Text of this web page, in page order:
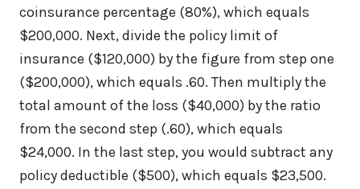
coinsurance percentage (80%), which equals
$200,000. Next, divide the policy limit of
insurance ($120,000) by the figure from step one
($200,000), which equals .60. Then multiply the
total amount of the loss ($40,000) by the ratio
from the second step (.60), which equals
$24,000. In the last step, you would subtract any
policy deductible ($500), which equals $23,500.